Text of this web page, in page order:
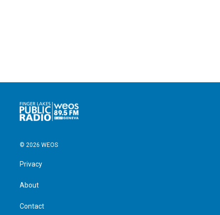
© 2026 WEOS
Privacy
About
Contact